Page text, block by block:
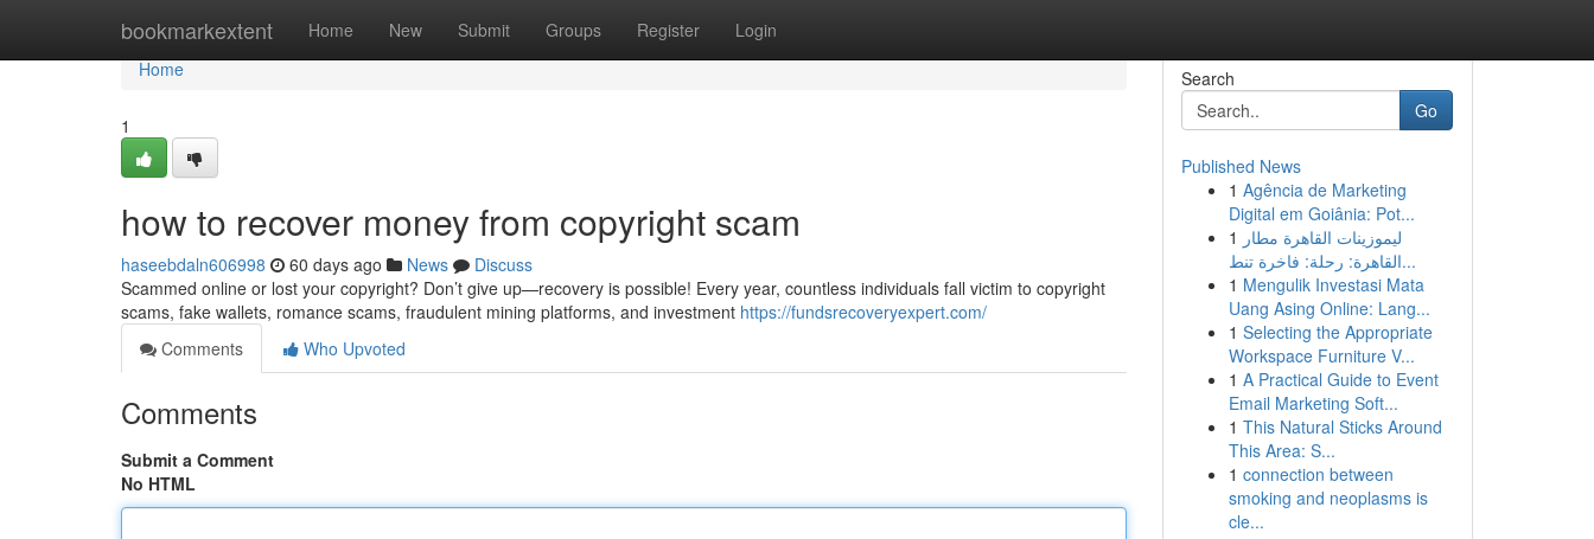
bookmarkextent Home New Submit Groups Register Login
Home
Home
1
how to recover money from copyright scam
haseebdaln606998 60 days ago News
Discuss
Scammed online or lost your copyright? Don’t give up—recovery is possible! Every year, countless individuals fall victim to copyright
scams, fake wallets, romance scams, fraudulent mining platforms, and investment https://fundsrecoveryexpert.com/
Comments
Who Upvoted
Comments
Submit a Comment
No HTML
Search
Go
Published News
1 Agência de Marketing
Digital em Goiânia: Pot...
1 ليموزينات القاهرة مطار
القاهرة: رحلة: فاخرة تنط...
1 Mengulik Investasi Mata
Uang Asing Online: Lang...
1 Selecting the Appropriate
Workspace Furniture V...
1 A Practical Guide to Event
Email Marketing Soft...
1 This Natural Sticks Around
This Area: S...
1 connection between
smoking and neoplasms is
cle...